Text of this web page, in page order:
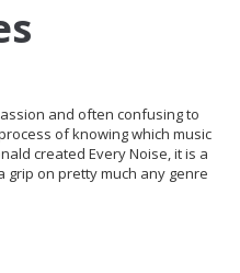
and often confusing to
of knowing which music
created Every Noise, it is a
grip on pretty much any genre